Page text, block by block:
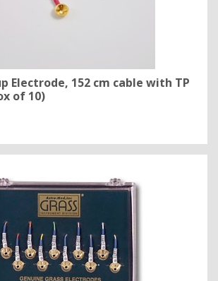
Electrode, 152 cm cable with TP
of 10)